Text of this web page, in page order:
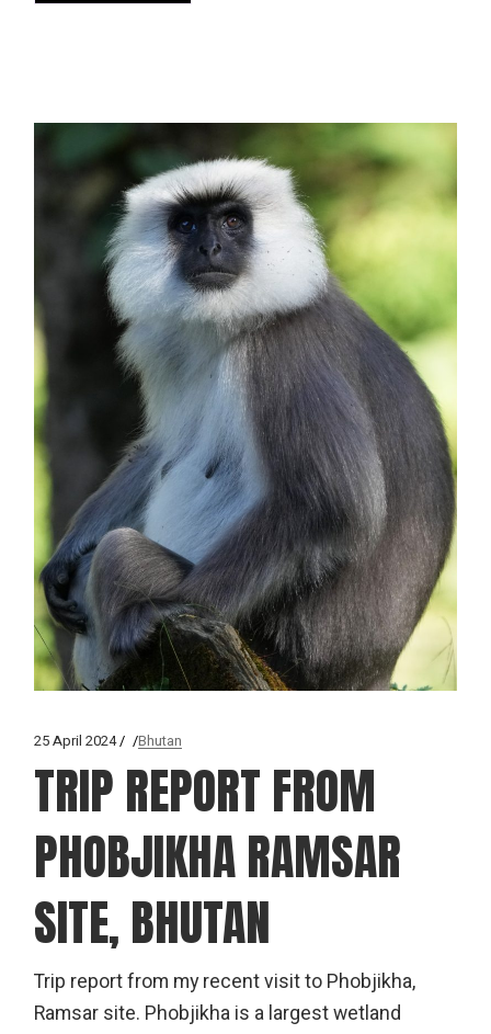
25 April 2024 Bhutan
TRIP REPORT FROM
PHOBJIKHA RAMSAR
SITE, BHUTAN
Trip report from my recent visit to Phobjikha,
Ramsar site. Phobjikha is a largest wetland